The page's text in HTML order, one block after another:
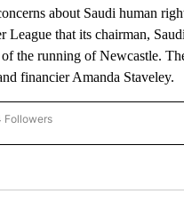
about Saudi human
League that its chairman,
the running of Newcastle.
financier Amanda Staveley.
"AP NATIONAL NEWS" TO RECEIVE
Followers